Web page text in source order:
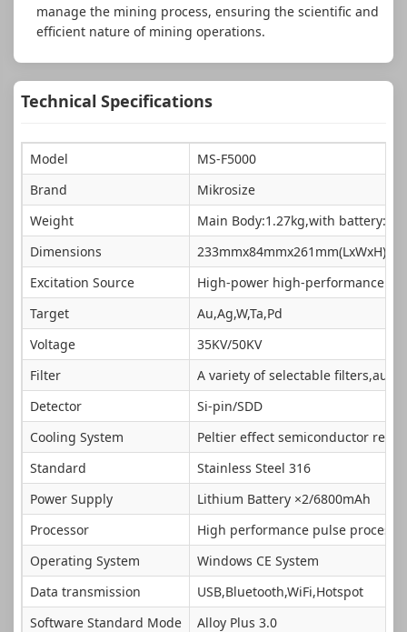
manage the mining process, ensuring the scientific and
efficient nature of mining operations.
Technical Specifications
Model
MS-F5000
Brand
Mikrosize
Weight
Main Body:1.27kg,with
Dimensions
233mmx84mmx261mm(LxWxH)
Excitation Source
High-power high-performance
Target
Au,Ag,W,Ta,Pd
Voltage
35KV/50KV
Filter
A variety of selectable
Detector
Si-pin/SDD
Cooling System
Peltier effect semiconductor
Standard
Stainless Steel 316
Power Supply
Lithium Battery ×2/6800mAh
Processor
High performance pulse
Operating System
Windows CE System
Data transmission
USB,Bluetooth,WiFi,Hotspot
Software Standard Mode
Alloy Plus 3.0